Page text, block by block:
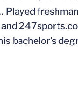
Played
and
bachelor’s